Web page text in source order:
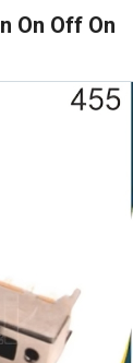
On Off On